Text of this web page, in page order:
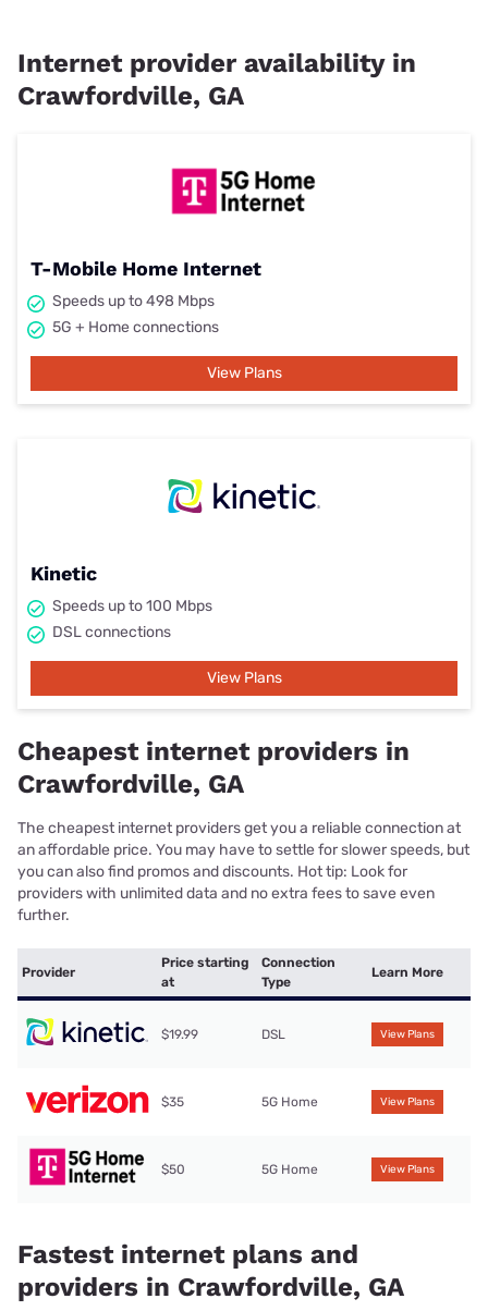
Internet provider availability in
Crawfordville, GA
T-Mobile Home Internet
Speeds up to 498 Mbps
5G + Home connections
View Plans
Kinetic
Speeds up to 100 Mbps
DSL connections
View Plans
Cheapest internet providers in
Crawfordville, GA
The cheapest internet providers get you a reliable connection at
an affordable price. You may have to settle for slower speeds, but
you can also find promos and discounts. Hot tip: Look for
providers with unlimited data and no extra fees to save even
further.
Provider
Price starting
at
Connection
Type
Learn More
$19.99 DSL View Plans
$35 5G Home View Plans
$50 5G Home View Plans
Fastest internet plans and
providers in Crawfordville, GA